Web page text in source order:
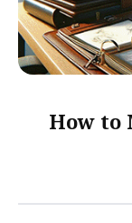
How to